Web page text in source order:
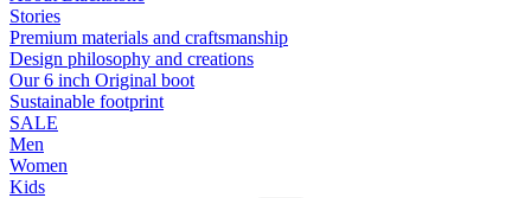
Stories
Premium materials and craftsmanship
Design philosophy and creations
Our 6 inch Original boot
Sustainable footprint
SALE
Men
Women
Kids